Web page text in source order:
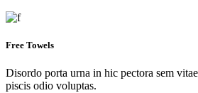
Free Towels
Disordo porta urna in hic pectora sem
piscis odio voluptas.